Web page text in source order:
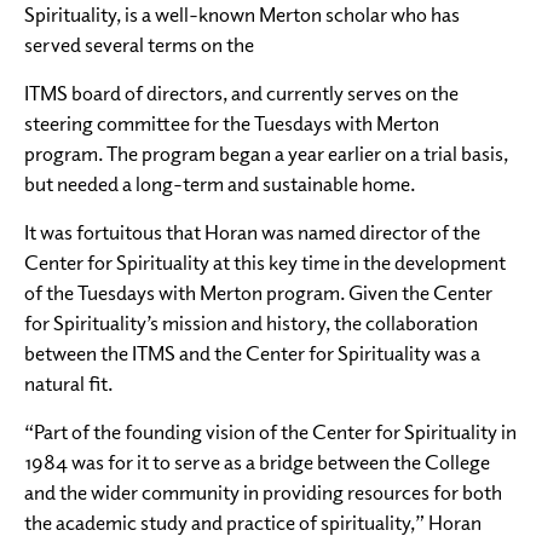
Spirituality, is a well-known Merton scholar who has
served several terms on the
ITMS board of directors, and currently serves on the
steering committee for the Tuesdays with Merton
program. The program began a year earlier on a trial basis,
but needed a long-term and sustainable home.
It was fortuitous that Horan was named director of the
Center for Spirituality at this key time in the development
of the Tuesdays with Merton program. Given the Center
for Spirituality’s mission and history, the collaboration
between the ITMS and the Center for Spirituality was a
natural fit.
“Part of the founding vision of the Center for Spirituality in
1984 was for it to serve as a bridge between the College
and the wider community in providing resources for both
the academic study and practice of spirituality,” Horan